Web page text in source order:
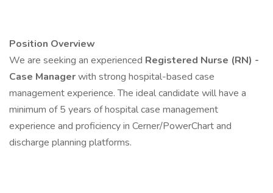
Position Overview
We are seeking an experienced Registered Nurse (RN) -
Case Managerwith strong hospital-based case
management experience. The ideal candidate will have a
minimum of 5 years of hospital case management
experience and proficiency in Cerner/PowerChart and
discharge planning platforms.